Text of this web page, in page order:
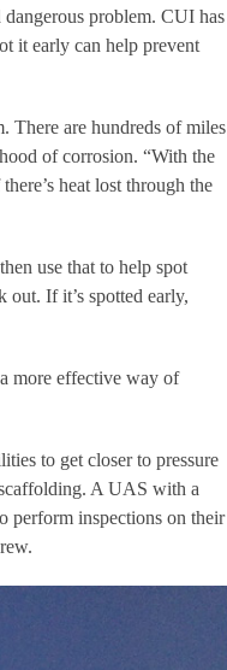
problem. CUI has
it early can help prevent
There are hundreds of miles
of corrosion. “With the
heat lost through the
use that to help spot
If it’s spotted early,
more effective way of
to get closer to pressure
A UAS with a
perform inspections on their